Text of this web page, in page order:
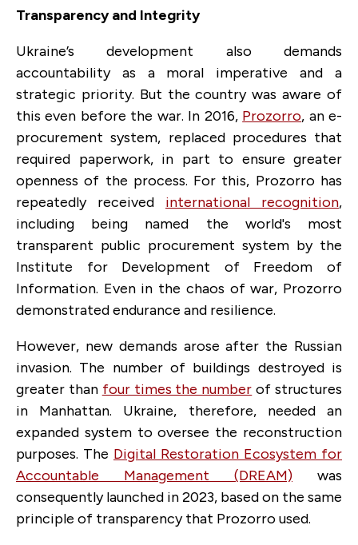
Transparency and Integrity
Ukraine’s development also demands
accountability as a moral imperative and a
strategic priority. But the country was aware of
this even before the war. In 2016, Prozorro, an e-
procurement system, replaced procedures that
required paperwork, in part to ensure greater
openness of the process. For this, Prozorro has
repeatedly received international recognition,
including being named the world's most
transparent public procurement system by the
Institute for Development of Freedom of
Information. Even in the chaos of war, Prozorro
demonstrated endurance and resilience.
However, new demands arose after the Russian
invasion. The number of buildings destroyed is
greater than four times the number of structures
in Manhattan. Ukraine, therefore, needed an
expanded system to oversee the reconstruction
purposes. The Digital Restoration Ecosystem for
Accountable Management (DREAM) was
consequently launched in 2023, based on the same
principle of transparency that Prozorro used.